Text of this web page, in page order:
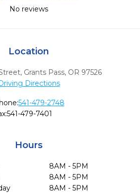
No reviews
Location
, Grants Pass, OR 97526
Directions
541-479-2748
541-479-7401
Hours
8AM - 5PM
8AM - 5PM
8AM - 5PM